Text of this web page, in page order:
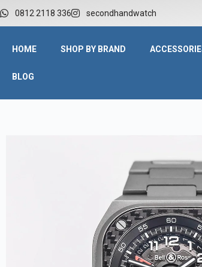
0812 2118 336 secondhandwatch
HOME SHOP BY BRAND
BLOG